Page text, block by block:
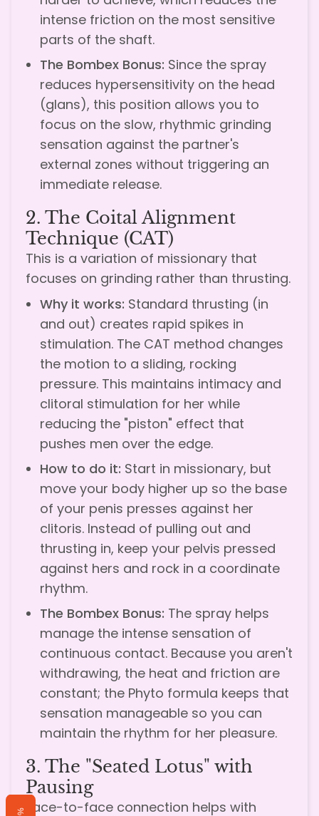
intense friction on the most sensitive
parts of the shaft.
The Bombex Bonus: Since the spray
reduces hypersensitivity on the head
(glans), this position allows you to
focus on the slow, rhythmic grinding
sensation against the partner's
external zones without triggering an
immediate release.
2. The Coital Alignment
Technique (CAT)
This is a variation of missionary that
focuses on grinding rather than thrusting.
Why it works: Standard thrusting (in
and out) creates rapid spikes in
stimulation. The CAT method changes
the motion to a sliding, rocking
pressure. This maintains intimacy and
clitoral stimulation for her while
reducing the "piston" effect that
pushes men over the edge.
How to do it: Start in missionary, but
move your body higher up so the base
of your penis presses against her
clitoris. Instead of pulling out and
thrusting in, keep your pelvis pressed
against hers and rock in a coordinate
rhythm.
The Bombex Bonus: The spray helps
manage the intense sensation of
continuous contact. Because you aren't
withdrawing, the heat and friction are
constant; the Phyto formula keeps that
sensation manageable so you can
maintain the rhythm for her pleasure.
3. The "Seated Lotus" with
Pausing
Face-to-face connection helps with